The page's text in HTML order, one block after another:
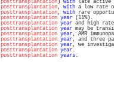
posttransplantation) with late active
posttransplantation, with a low rate
posttransplantation, with rare
posttransplantation year
posttransplantation year and high
posttransplantation year may be
posttransplantation year, AMR
posttransplantation year, and three
posttransplantation year, we
posttransplantation year
posttransplantation years